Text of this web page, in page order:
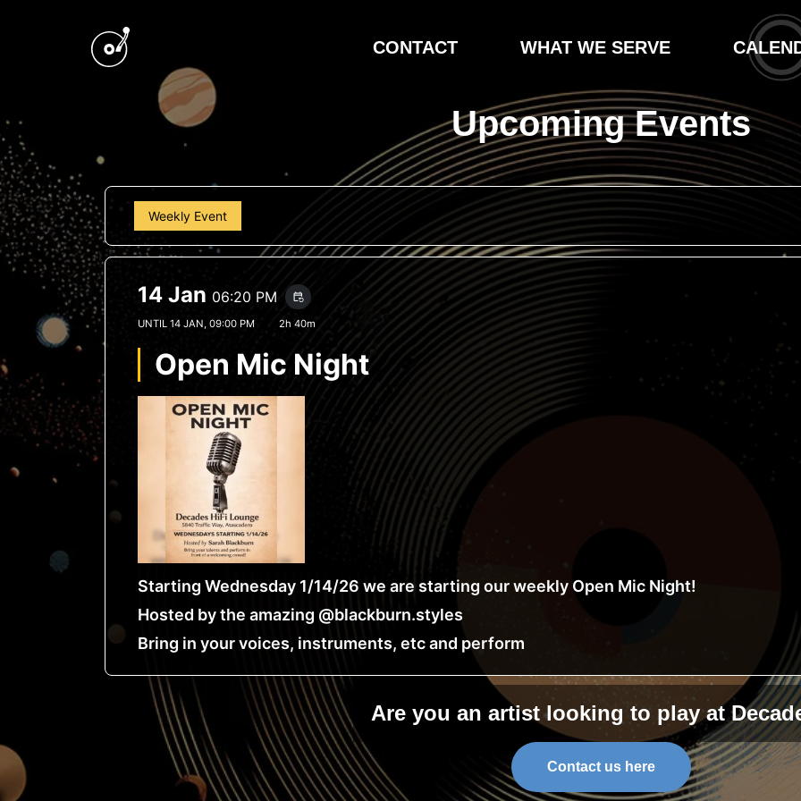
CONTACT WHAT WE SERVE
Upcoming Events
Weekly Event
14 Jan 06:20 PM event_repeat
UNTIL 14 JAN, 09:00 PM 2h 40m
Open Mic Night
Starting Wednesday 1/14/26 we are starting our weekly Open Mic Night!
Hosted by the amazing @blackburn.styles
Bring in your voices, instruments, etc and perform
Are you an artist looking to play at
Contact us here